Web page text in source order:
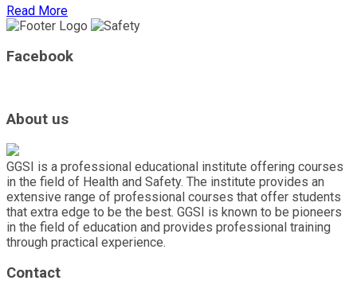
Read More
Facebook
About us
GGSI is a professional educational institute offering courses
in the field of Health and Safety. The institute provides an
extensive range of professional courses that offer students
that extra edge to be the best. GGSI is known to be pioneers
in the field of education and provides professional training
through practical experience.
Contact